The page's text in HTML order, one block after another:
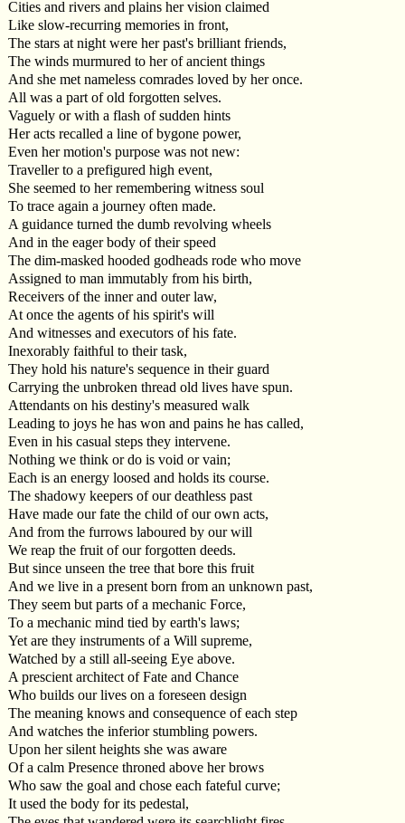
Cities and rivers and plains her vision claimed
Like slow-recurring memories in front,
The stars at night were her past's brilliant friends,
The winds murmured to her of ancient things
And she met nameless comrades loved by her once.
All was a part of old forgotten selves.
Vaguely or with a flash of sudden hints
Her acts recalled a line of bygone power,
Even her motion's purpose was not new:
Traveller to a prefigured high event,
She seemed to her remembering witness soul
To trace again a journey often made.
A guidance turned the dumb revolving wheels
And in the eager body of their speed
The dim-masked hooded godheads rode who move
Assigned to man immutably from his birth,
Receivers of the inner and outer law,
At once the agents of his spirit's will
And witnesses and executors of his fate.
Inexorably faithful to their task,
They hold his nature's sequence in their guard
Carrying the unbroken thread old lives have spun.
Attendants on his destiny's measured walk
Leading to joys he has won and pains he has called,
Even in his casual steps they intervene.
Nothing we think or do is void or vain;
Each is an energy loosed and holds its course.
The shadowy keepers of our deathless past
Have made our fate the child of our own acts,
And from the furrows laboured by our will
We reap the fruit of our forgotten deeds.
But since unseen the tree that bore this fruit
And we live in a present born from an unknown past,
They seem but parts of a mechanic Force,
To a mechanic mind tied by earth's laws;
Yet are they instruments of a Will supreme,
Watched by a still all-seeing Eye above.
A prescient architect of Fate and Chance
Who builds our lives on a foreseen design
The meaning knows and consequence of each step
And watches the inferior stumbling powers.
Upon her silent heights she was aware
Of a calm Presence throned above her brows
Who saw the goal and chose each fateful curve;
It used the body for its pedestal,